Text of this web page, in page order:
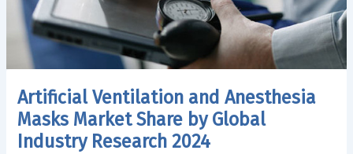
Artificial Ventilation and Anesthesia
Masks Market Share by Global
Industry Research 2024